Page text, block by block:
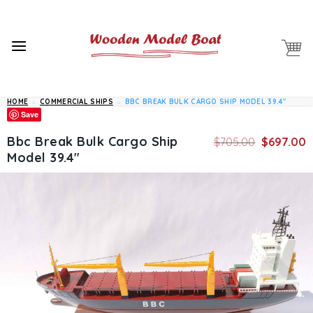
content
HOME » COMMERCIAL SHIPS » BBC BREAK BULK CARGO SHIP MODEL 39.4″
Bbc Break Bulk Cargo Ship
Model 39.4″
$705.00 Original
price
$705.00.
$697.00
Save